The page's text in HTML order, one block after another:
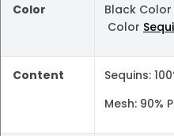
Color
Black
Color
Content
Sequins:
Mesh: 90%